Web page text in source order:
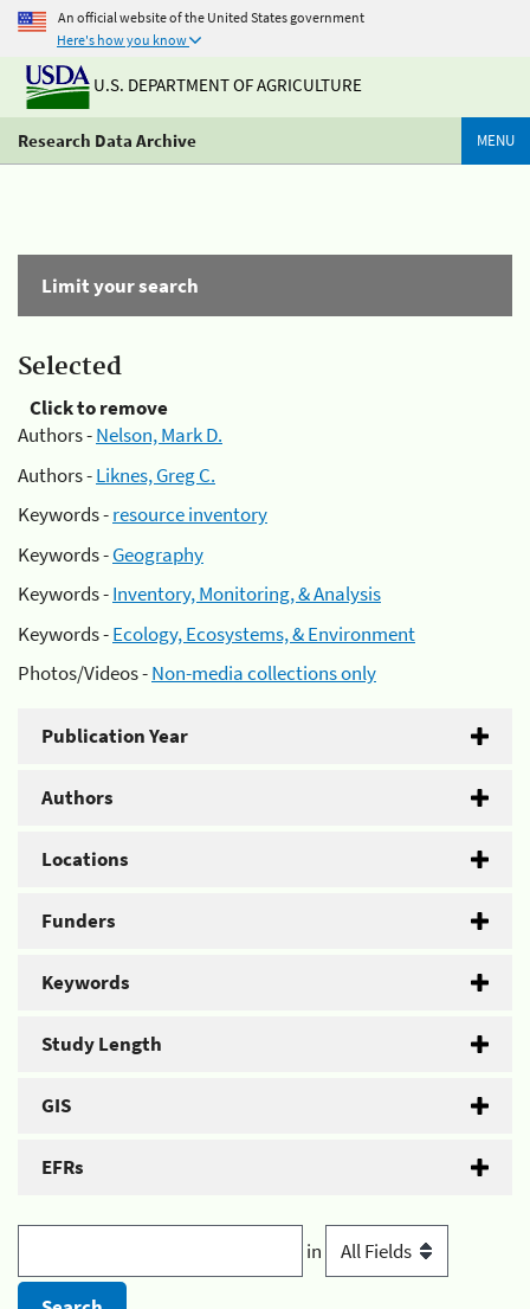
An official website of the United States government
Here's how you know
U.S. DEPARTMENT OF AGRICULTURE
Research Data Archive MENU
Limit your search
Selected
Click to remove
Authors -Nelson, Mark D.
Authors -Liknes, Greg C.
Keywords -resource inventory
Keywords -Geography
Keywords -Inventory, Monitoring, & Analysis
Keywords -Ecology, Ecosystems, & Environment
Photos/Videos -Non-media collections only
Publication Year
Authors
Locations
Funders
Keywords
Study Length
GIS
EFRs
in